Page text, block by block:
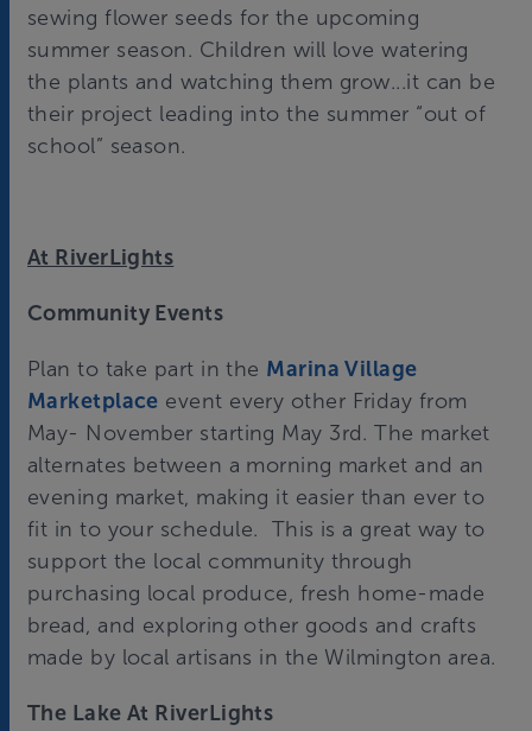
sewing flower seeds for the upcoming
summer season. Children will love watering
the plants and watching them grow...it can be
their project leading into the summer “out of
school” season.
At RiverLights
Community Events
Plan to take part in the Marina Village
Marketplace event every other Friday from
May- November starting May 3rd. The market
alternates between a morning market and an
evening market, making it easier than ever to
fit in to your schedule. This is a great way to
support the local community through
purchasing local produce, fresh home-made
bread, and exploring other goods and crafts
made by local artisans in the Wilmington area.
The Lake At RiverLights